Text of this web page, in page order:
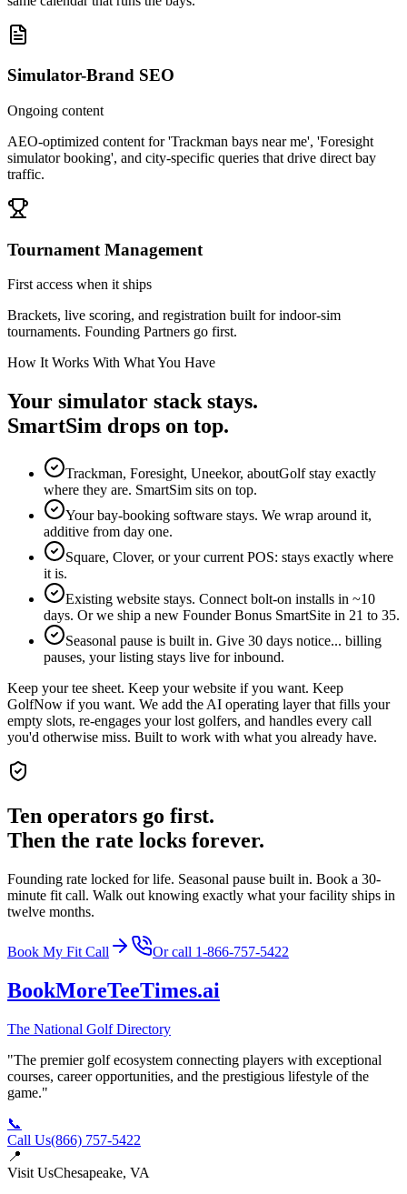
Simulator-Brand SEO
Ongoing content
AEO-optimized content for 'Trackman bays near me', 'Foresight
simulator booking', and city-specific queries that drive direct bay
traffic.
Tournament Management
First access when it ships
Brackets, live scoring, and registration built for indoor-sim
tournaments. Founding Partners go first.
How It Works With What You Have
Your simulator stack stays.
SmartSim drops on top.
Trackman, Foresight, Uneekor, aboutGolf stay exactly
where they are. SmartSim sits on top.
Your bay-booking software stays. We wrap around it,
additive from day one.
Square, Clover, or your current POS: stays exactly where
it is.
Existing website stays. Connect bolt-on installs in ~10
days. Or we ship a new Founder Bonus SmartSite in 21 to 35.
Seasonal pause is built in. Give 30 days notice... billing
pauses, your listing stays live for inbound.
Keep your tee sheet. Keep your website if you want. Keep
GolfNow if you want. We add the AI operating layer that fills your
empty slots, re-engages your lost golfers, and handles every call
you'd otherwise miss. Built to work with what you already have.
Ten operators go first.
Then the rate locks forever.
Founding rate locked for life. Seasonal pause built in. Book a 30-
minute fit call. Walk out knowing exactly what your facility ships in
twelve months.
Book My Fit Call Or call 1-866-757-5422
BookMoreTeeTimes.ai
The National Golf Directory
"The premier golf ecosystem connecting players with exceptional
courses, career opportunities, and the prestigious lifestyle of the
game."
📞
Call Us(866) 757-5422
📍
Visit UsChesapeake, VA